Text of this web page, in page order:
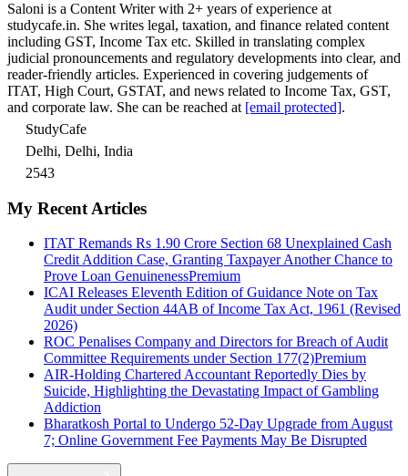
Saloni is a Content Writer with 2+ years of experience at
studycafe.in. She writes legal, taxation, and finance related content
including GST, Income Tax etc. Skilled in translating complex
judicial pronouncements and regulatory developments into clear, and
reader-friendly articles. Experienced in covering judgements of
ITAT, High Court, GSTAT, and news related to Income Tax, GST,
and corporate law. She can be reached at [email protected].
StudyCafe
Delhi, Delhi, India
2543
My Recent Articles
ITAT Remands Rs 1.90 Crore Section 68 Unexplained Cash
Credit Addition Case, Granting Taxpayer Another Chance to
Prove Loan GenuinenessPremium
ICAI Releases Eleventh Edition of Guidance Note on Tax
Audit under Section 44AB of Income Tax Act, 1961 (Revised
2026)
ROC Penalises Company and Directors for Breach of Audit
Committee Requirements under Section 177(2)Premium
AIR-Holding Chartered Accountant Reportedly Dies by
Suicide, Highlighting the Devastating Impact of Gambling
Addiction
Bharatkosh Portal to Undergo 52-Day Upgrade from August
7; Online Government Fee Payments May Be Disrupted